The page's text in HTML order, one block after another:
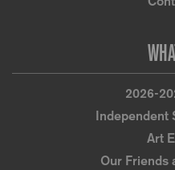
2026-
Independent
Art
Our Friends